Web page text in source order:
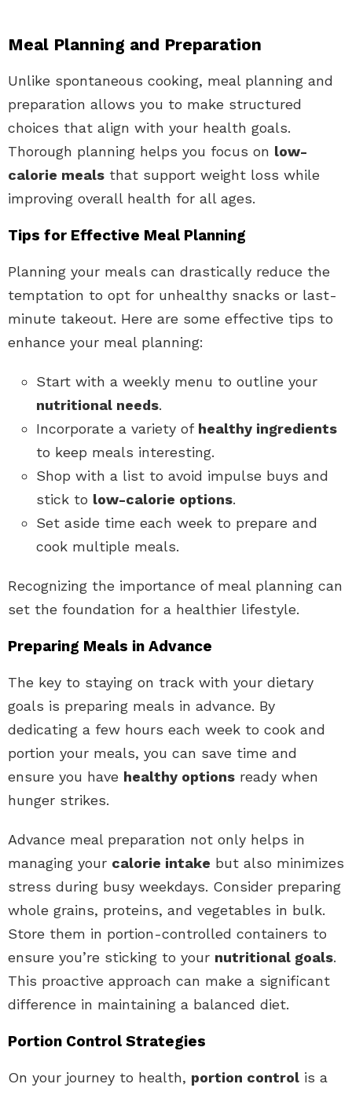
Meal Planning and Preparation
Unlike spontaneous cooking, meal planning and
preparation allows you to make structured
choices that align with your health goals.
Thorough planning helps you focus on low-
calorie meals that support weight loss while
improving overall health for all ages.
Tips for Effective Meal Planning
Planning your meals can drastically reduce the
temptation to opt for unhealthy snacks or last-
minute takeout. Here are some effective tips to
enhance your meal planning:
Start with a weekly menu to outline your
nutritional needs.
Incorporate a variety of healthy ingredients
to keep meals interesting.
Shop with a list to avoid impulse buys and
stick to low-calorie options.
Set aside time each week to prepare and
cook multiple meals.
Recognizing the importance of meal planning can
set the foundation for a healthier lifestyle.
Preparing Meals in Advance
The key to staying on track with your dietary
goals is preparing meals in advance. By
dedicating a few hours each week to cook and
portion your meals, you can save time and
ensure you have healthy options ready when
hunger strikes.
Advance meal preparation not only helps in
managing your calorie intake but also minimizes
stress during busy weekdays. Consider preparing
whole grains, proteins, and vegetables in bulk.
Store them in portion-controlled containers to
ensure you’re sticking to your nutritional goals.
This proactive approach can make a significant
difference in maintaining a balanced diet.
Portion Control Strategies
On your journey to health, portion control is a